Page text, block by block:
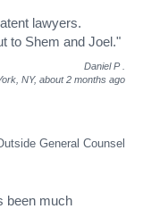
lawyers.
to Shem and Joel."
Daniel P
NY, about 2 months ago
General Counsel
been much